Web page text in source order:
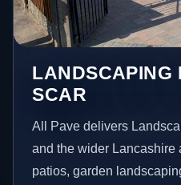
LANDSCAPING
SCAR
All Pave delivers
and the wider Lancashire
patios, garden